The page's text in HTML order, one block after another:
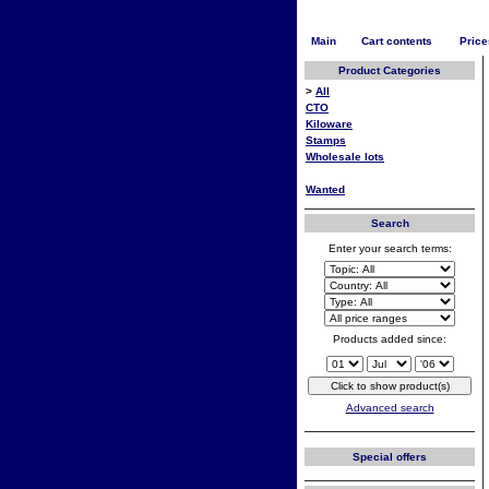
Main Cart contents
Product Categories
> All
CTO
Kiloware
Stamps
Wholesale lots
Wanted
Search
Enter your search terms:
Products added since:
Advanced search
Special offers